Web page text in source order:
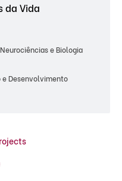
da Vida
e Biologia
e Desenvolvimento